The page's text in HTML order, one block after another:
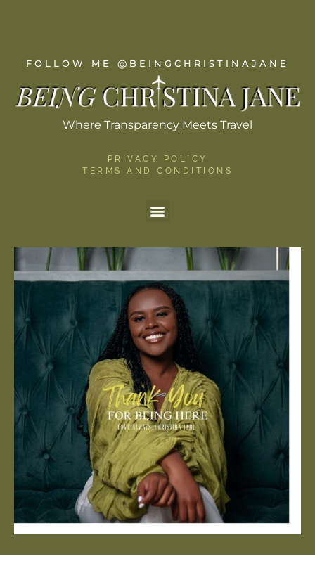
FOLLOW ME @BEINGCHRISTINAJANE
Where Transparency Meets Travel
PRIVACY POLICY
TERMS AND CONDITIONS